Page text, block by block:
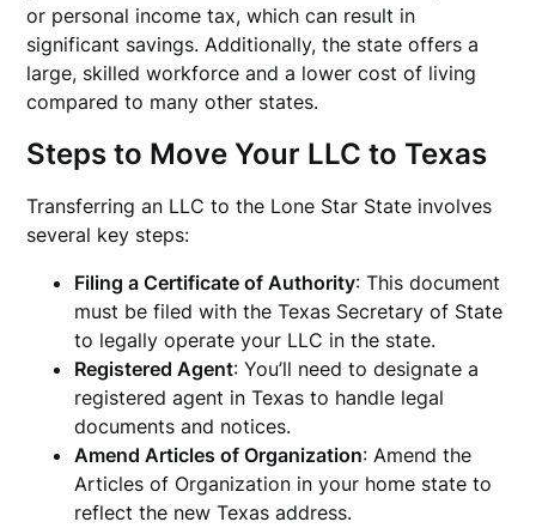
or personal income tax, which can result in
significant savings. Additionally, the state offers a
large, skilled workforce and a lower cost of living
compared to many other states.
Steps to Move Your LLC to Texas
Transferring an LLC to the Lone Star State involves
several key steps:
Filing a Certificate of Authority: This document
must be filed with the Texas Secretary of State
to legally operate your LLC in the state.
Registered Agent: You’ll need to designate a
registered agent in Texas to handle legal
documents and notices.
Amend Articles of Organization: Amend the
Articles of Organization in your home state to
reflect the new Texas address.